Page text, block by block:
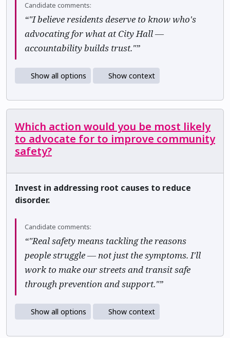
Candidate comments:
“"I believe residents deserve to know who's
advocating for what at City Hall —
accountability builds trust."”
Show all options Show context
Which action would you be most likely
to advocate for to improve community
safety?
Invest in addressing root causes to reduce
disorder.
Candidate comments:
“"Real safety means tackling the reasons
people struggle — not just the symptoms. I'll
work to make our streets and transit safe
through prevention and support."”
Show all options Show context